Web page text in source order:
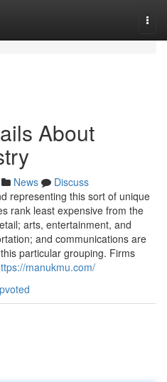
About
News
Discuss
representing this sort of unique
rank least expensive from the
arts, entertainment, and
and communications are
particular grouping. Firms
manukmu.com/